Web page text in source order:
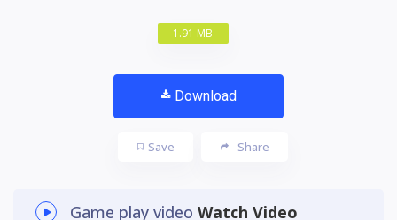
1.91 MB
Download
Save Share
Game play video Watch Video